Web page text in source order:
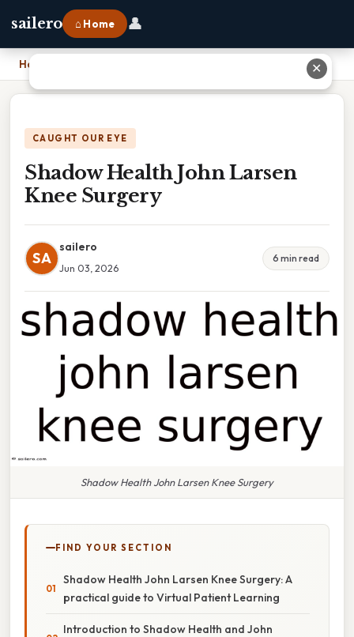
sailero ⌂ Home 👤
Home
CAUGHT OUR EYE
Shadow Health John Larsen
Knee Surgery
SA
sailero
Jun 03, 2026
6 min read
Shadow Health John Larsen Knee Surgery
FIND YOUR SECTION
Shadow Health John Larsen Knee Surgery: A
practical guide to Virtual Patient Learning
Introduction to Shadow Health and John
✕